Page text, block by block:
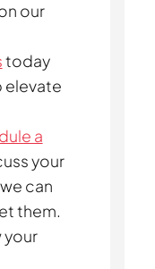
our
today
elevate
a
your
can
them.
your